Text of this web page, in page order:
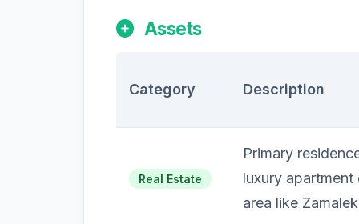
Assets
Category Description
Real Estate
Primary
luxury apartment
area like